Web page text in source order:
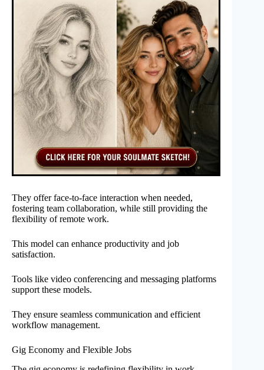
They offer face-to-face interaction when needed,
fostering team collaboration, while still providing the
flexibility of remote work.
This model can enhance productivity and job
satisfaction.
Tools like video conferencing and messaging platforms
support these models.
They ensure seamless communication and efficient
workflow management.
Gig Economy and Flexible Jobs